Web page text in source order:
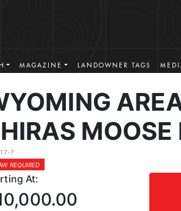
MAGAZINE LANDOWNER TAGS
MOOSE
7
REQUIRED
At: